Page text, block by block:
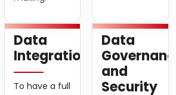
Data
Integration
To have a full
Data
and
Security